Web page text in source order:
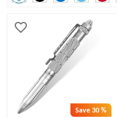
Save30 %